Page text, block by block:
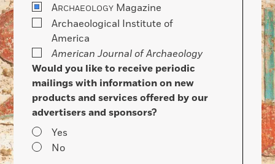
ARCHAEOLOGY Magazine
Archaeological Institute of
America
American Journal of Archaeology
Would you like to receive periodic
mailings with information on new
products and services offered by our
advertisers and sponsors?
Yes
No